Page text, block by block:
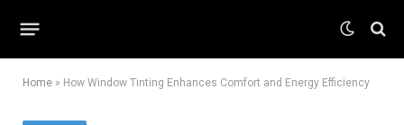
Home » How Window Tinting Enhances Comfort and Energy Efficiency